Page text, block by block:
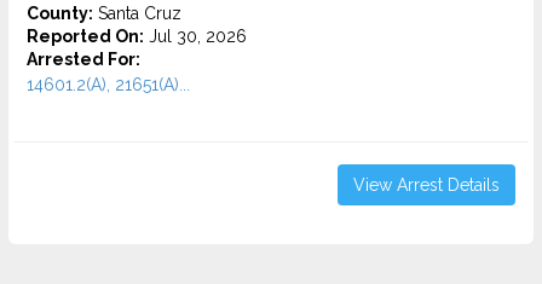
County: Santa Cruz
Reported On: Jul 30, 2026
Arrested For:
14601.2(A), 21651(A)...
View Arrest Details